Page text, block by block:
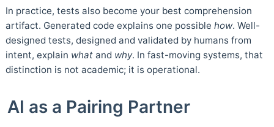
In practice, tests also become your best comprehension
artifact. Generated code explains one possible how. Well-
designed tests, designed and validated by humans from
intent, explain what and why. In fast-moving systems, that
distinction is not academic; it is operational.
AI as a Pairing Partner